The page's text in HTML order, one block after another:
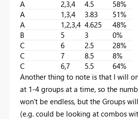
A
2,3,4 4.5
58%
A
1,3,4 3.83
51%
A
1,2,3,4 4.625
48%
B
5 3
0%
C
6 2.5
28%
C
7 8.5
8%
C
6,7 5.5
64%
Another thing to note is that I will
at 1-4 groups at a time, so the
won't be endless, but the Groups
(e.g. could be looking at combos